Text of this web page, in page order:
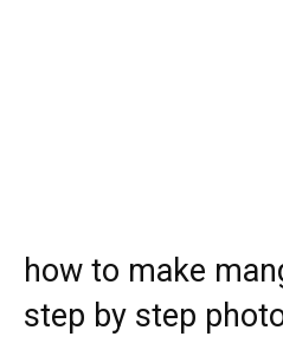
how to make
step by step